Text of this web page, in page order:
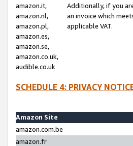
amazon.it,
amazon.nl,
amazon.pl,
amazon.es,
amazon.se,
amazon.co.uk,
audible.co.uk
Additionally, if you
an invoice which
applicable VAT.
SCHEDULE 4: PRIVACY
Amazon Site
amazon.com.be
amazon.fr